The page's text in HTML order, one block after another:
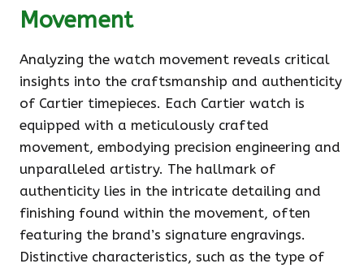
Movement
Analyzing the watch movement reveals critical
insights into the craftsmanship and authenticity
of Cartier timepieces. Each Cartier watch is
equipped with a meticulously crafted
movement, embodying precision engineering and
unparalleled artistry. The hallmark of
authenticity lies in the intricate detailing and
finishing found within the movement, often
featuring the brand’s signature engravings.
Distinctive characteristics, such as the type of